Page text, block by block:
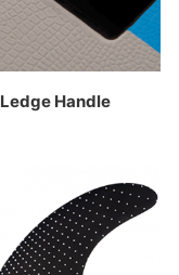
Ledge Handle